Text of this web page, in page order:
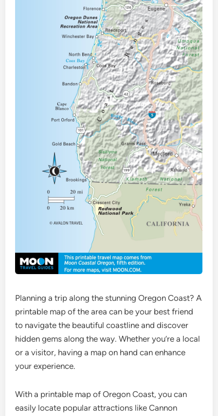
Planning a trip along the stunning Oregon Coast? A
printable map of the area can be your best friend
to navigate the beautiful coastline and discover
hidden gems along the way. Whether you’re a local
or a visitor, having a map on hand can enhance
your experience.
With a printable map of Oregon Coast, you can
easily locate popular attractions like Cannon